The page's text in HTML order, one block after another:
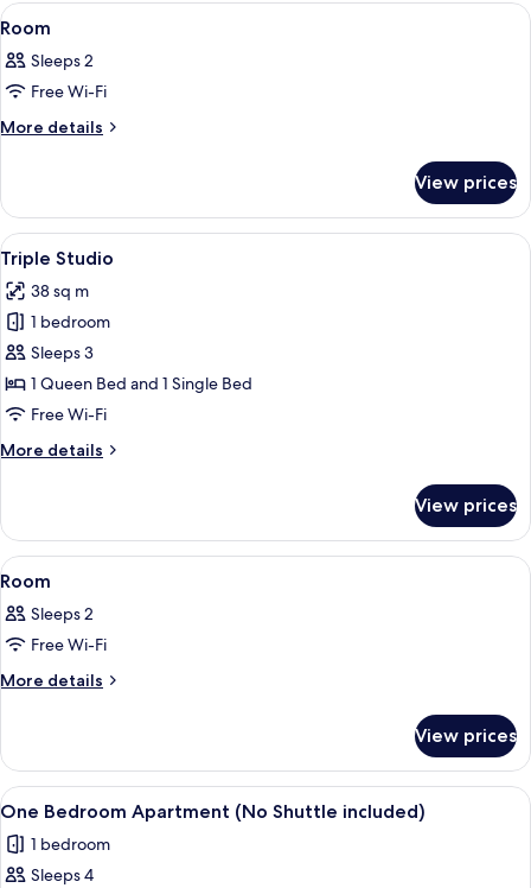
View
all
photos
for
Room
A modern hotel room with a large
9
Room
Sleeps 2
Free Wi-Fi
More details
More
View prices
View
all
photos
for
Triple
Studio
A modern hotel room with two beds,
5
Triple Studio
38 sq m
1 bedroom
Sleeps 3
1 Queen Bed and 1 Single Bed
Free Wi-Fi
More details
More
Studio
View prices
View
all
photos
for
Room
A hotel room with two beds, a desk, a
6
Room
Sleeps 2
Free Wi-Fi
More details
More
View prices
View
all
photos
for
A modern hotel room with a large
8
One Bedroom Apartment (No Shuttle included)
1 bedroom
Sleeps 4